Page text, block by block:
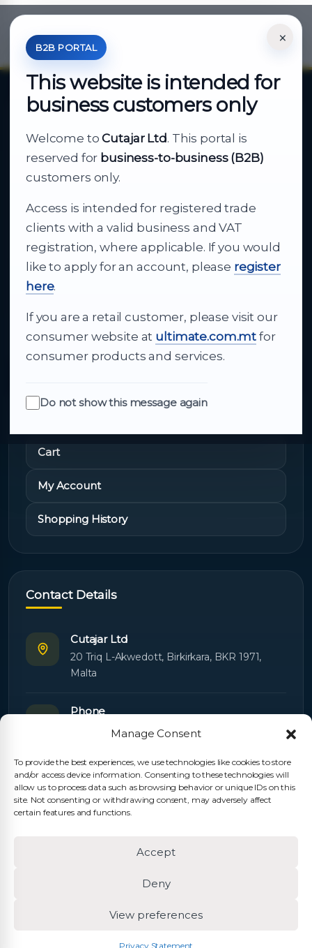
Manage Consent
To provide the best experiences, we use technologies like cookies to store
and/or access device information. Consenting to these technologies will
allow us to process data such as browsing behavior or unique IDs on this
site. Not consenting or withdrawing consent, may adversely affect
certain features and functions.
Accept
Deny
View preferences
Privacy Statement
×
B2B PORTAL
This website is intended for
business customers only
Welcome toCutajar Ltd. This portal is
reserved for business-to-business (B2B)
customers only.
Access is intended for registered trade
clients with a valid business and VAT
registration, where applicable. If you would
like to apply for an account, please register
here.
If you are a retail customer, please visit our
consumer website at ultimate.com.mt for
consumer products and services.
Do not show this message again
*Your Price is Net of VAT.
Your reliable partner for
business supply
From consumer electronics and office
technology to appliances and support, Cutajar
Ltd brings together strong brands, local service
and dependable delivery for companies across
Malta.
About Us
Quick Links
Cart
My Account
Shopping History
Contact Details
Cutajar Ltd
20 Triq L-Akwedott, Birkirkara, BKR 1971,
Malta
Phone
+356 21445603
Email
Orders: orders@cutajarltd.com
Support:servicing@cutajarltd.com
cutajarltd.com
© 2026 Cutajar Ltd. All rights reserved.